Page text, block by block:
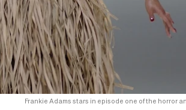
Frankie Adams stars in episode one of the horror